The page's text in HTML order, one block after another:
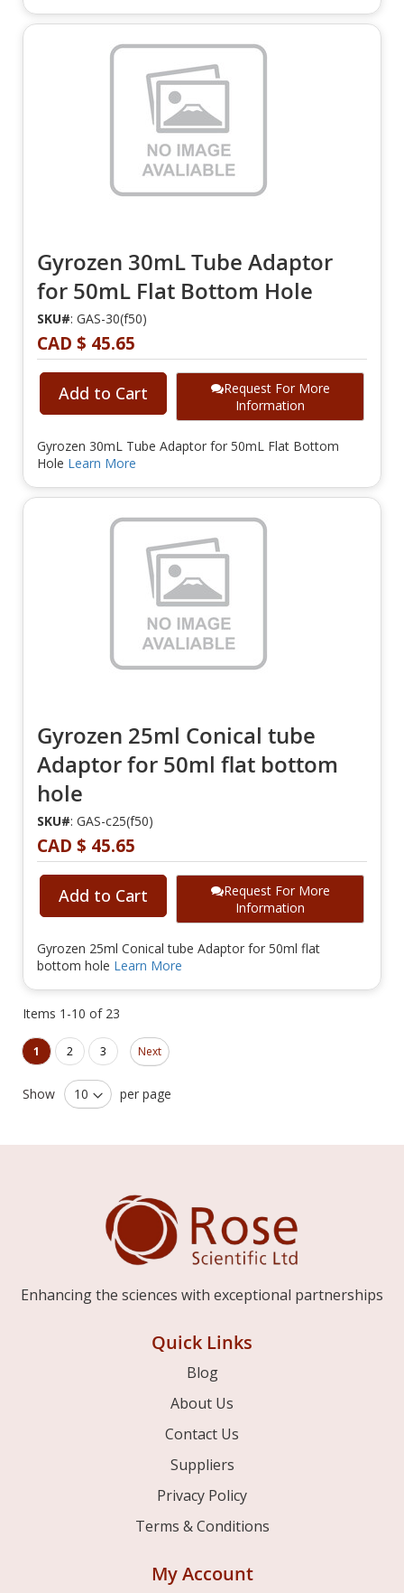
Gyrozen 30mL Tube Adaptor
for 50mL Flat Bottom Hole
SKU#: GAS-30(f50)
CAD $ 45.65
Add to Cart
Request For More
Information
Gyrozen 30mL Tube Adaptor for 50mL Flat Bottom
Hole Learn More
Gyrozen 25ml Conical tube
Adaptor for 50ml flat bottom
hole
SKU#: GAS-c25(f50)
CAD $ 45.65
Add to Cart
Request For More
Information
Gyrozen 25ml Conical tube Adaptor for 50ml flat
bottom hole Learn More
Items 1 -10 of 23
You're currently reading page
1 Page
2 Page
3
Page
Next
Show per page
Enhancing the sciences with exceptional partnerships
Quick Links
Blog
About Us
Contact Us
Suppliers
Privacy Policy
Terms & Conditions
My Account